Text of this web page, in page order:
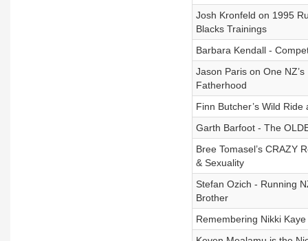
Josh Kronfeld on 1995
Blacks Trainings
Barbara Kendall -
Jason Paris on One
Fatherhood
Finn Butcher’s Wild
Garth Barfoot - The
Bree Tomasel’s CRAZY
& Sexuality
Stefan Ozich - Running
Brother
Remembering Nikki